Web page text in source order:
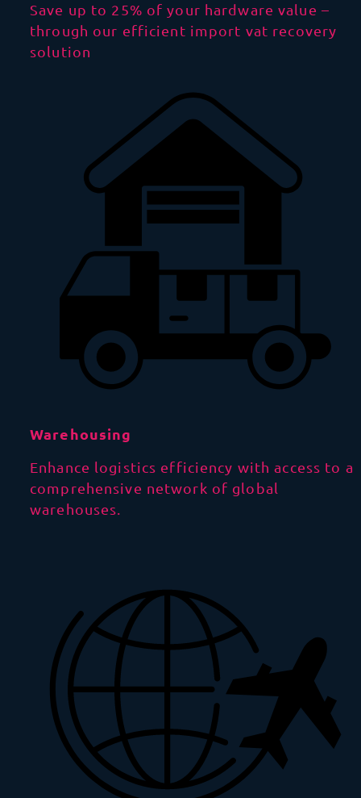
Save up to 25% of your hardware value –
through our efficient import vat recovery
solution
Warehousing
Enhance logistics efficiency with access to a
comprehensive network of global
warehouses.